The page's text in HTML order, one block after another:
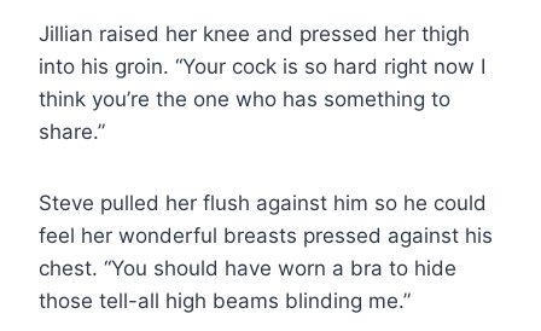
Jillian raised her knee and pressed her thigh
into his groin. “Your cock is so hard right now I
think you’re the one who has something to
share.”
Steve pulled her flush against him so he could
feel her wonderful breasts pressed against his
chest. “You should have worn a bra to hide
those tell-all high beams blinding me.”